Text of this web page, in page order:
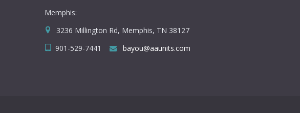
Memphis:
3236 Millington Rd, Memphis, TN 38127
901-529-7441
bayou@aaunits.com